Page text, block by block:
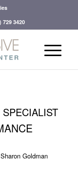
729 3420
Sharon Goldman